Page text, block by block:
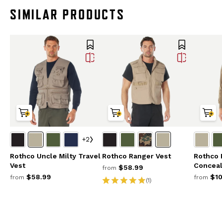
SIMILAR PRODUCTS
+2
Rothco Uncle Milty Travel
Vest
from $58.99
Rothco Ranger Vest
from $58.99
(1)
Rothco
from